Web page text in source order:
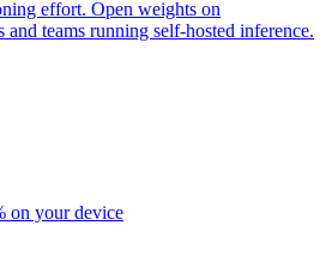
effort. Open weights on
teams running self-hosted inference.
on your device